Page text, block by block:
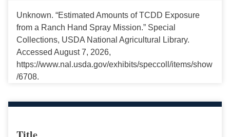
Unknown. “Estimated Amounts of TCDD Exposure
from a Ranch Hand Spray Mission.” Special
Collections, USDA National Agricultural Library.
Accessed August 7, 2026,
https://www.nal.usda.gov/exhibits/speccoll/items/show
/6708.